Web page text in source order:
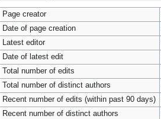
Page creator
Date of page creation
Latest editor
Date of latest edit
Total number of edits
Total number of distinct authors
Recent number of edits (within past 90 days)
Recent number of distinct authors